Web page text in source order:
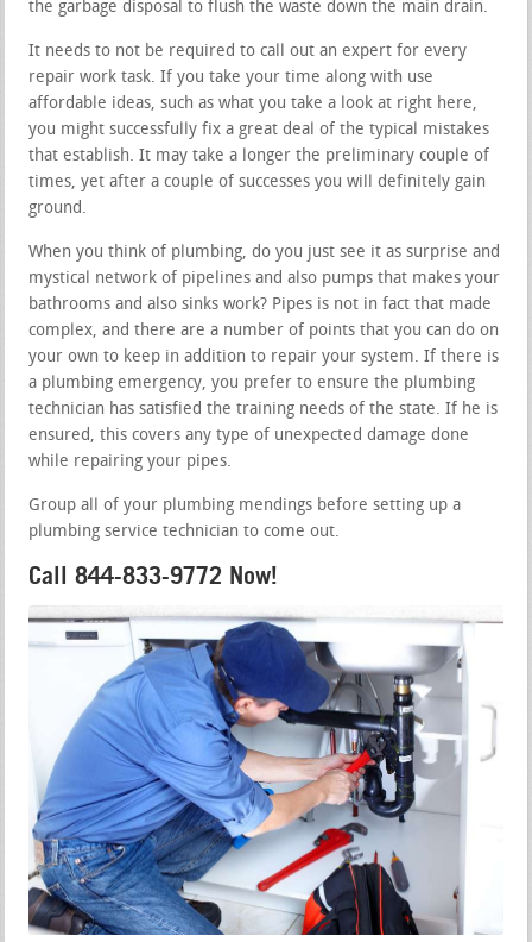
the garbage disposal to flush the waste down the main drain.
It needs to not be required to call out an expert for every
repair work task. If you take your time along with use
affordable ideas, such as what you take a look at right here,
you might successfully fix a great deal of the typical mistakes
that establish. It may take a longer the preliminary couple of
times, yet after a couple of successes you will definitely gain
ground.
When you think of plumbing, do you just see it as surprise and
mystical network of pipelines and also pumps that makes your
bathrooms and also sinks work? Pipes is not in fact that made
complex, and there are a number of points that you can do on
your own to keep in addition to repair your system. If there is
a plumbing emergency, you prefer to ensure the plumbing
technician has satisfied the training needs of the state. If he is
ensured, this covers any type of unexpected damage done
while repairing your pipes.
Group all of your plumbing mendings before setting up a
plumbing service technician to come out.
Call 844-833-9772 Now!